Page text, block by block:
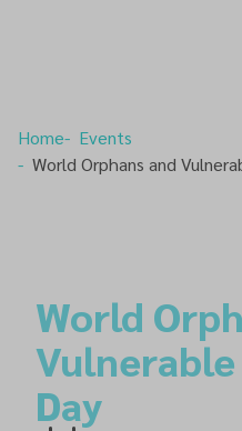
Home
Events
World Orphans and
World
Day